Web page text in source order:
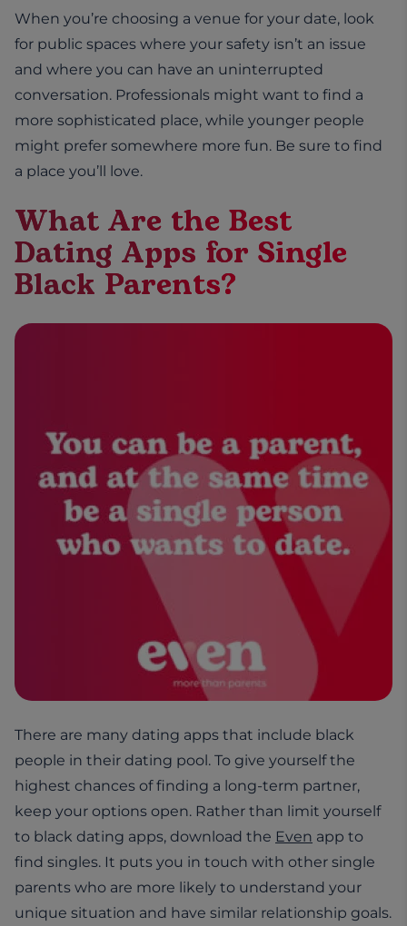
When you’re choosing a venue for your date, look
for public spaces where your safety isn’t an issue
and where you can have an uninterrupted
conversation. Professionals might want to find a
more sophisticated place, while younger people
might prefer somewhere more fun. Be sure to find
a place you’ll love.
What Are the Best
Dating Apps for Single
Black Parents?
There are many dating apps that include black
people in their dating pool. To give yourself the
highest chances of finding a long-term partner,
keep your options open. Rather than limit yourself
to black dating apps, download the Even app to
find singles. It puts you in touch with other single
parents who are more likely to understand your
unique situation and have similar relationship goals.